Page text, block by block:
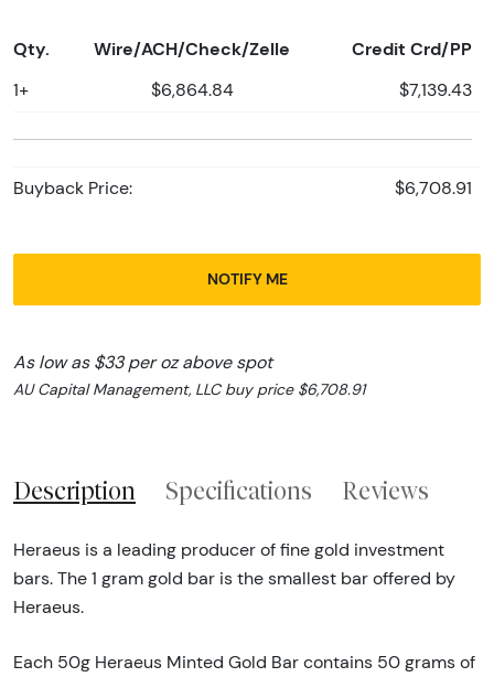
Qty. Wire/ACH/Check/Zelle Credit Crd/PP
1+ $6,864.84 $7,139.43
Buyback Price: $6,708.91
NOTIFY ME
As low as $33 per oz above spot
AU Capital Management, LLC buy price $6,708.91
Description Specifications Reviews
Heraeus is a leading producer of fine gold investment
bars. The 1 gram gold bar is the smallest bar offered by
Heraeus.
Each 50g Heraeus Minted Gold Bar contains 50 grams of